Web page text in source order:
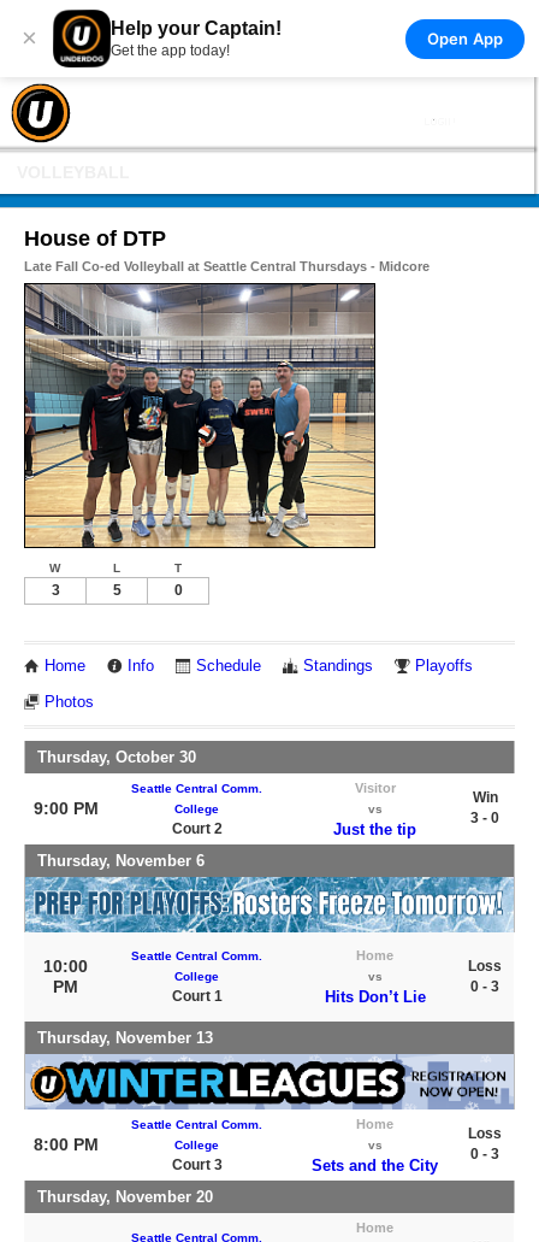
× Help your Captain!
Get the app today!
Open App
House of DTP
Late Fall Co-ed Volleyball at Seattle Central Thursdays - Midcore
W L T
3 5 0
Home Info Schedule Standings Playoffs
Photos
Thursday, October 30
9:00 PM
Seattle Central Comm.
College
Court 2
Visitor
vs
Just the tip
Win
3 - 0
Thursday, November 6
10:00
PM
Seattle Central Comm.
College
Court 1
Home
vs
Hits Don’t Lie
Loss
0 - 3
Thursday, November 13
8:00 PM
Seattle Central Comm.
College
Court 3
Home
vs
Sets and the City
Loss
0 - 3
Thursday, November 20
Seattle Central Comm.
Home